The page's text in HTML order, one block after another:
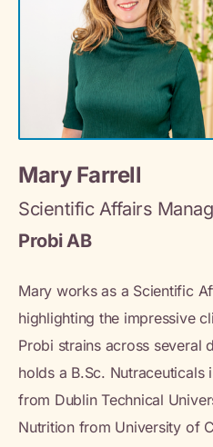
Mary Farrell
Scientific Affairs
Probi AB
Mary works as a Scientific
highlighting the impressive
Probi strains across several
holds a B.Sc. Nutraceuticals
from Dublin Technical
Nutrition from University of